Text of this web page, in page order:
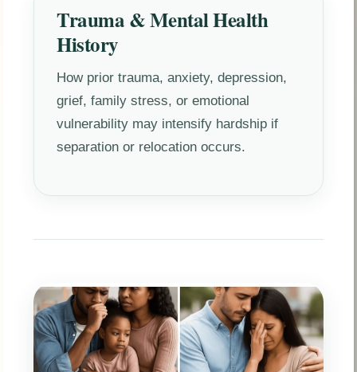
Trauma & Mental Health
History
How prior trauma, anxiety, depression,
grief, family stress, or emotional
vulnerability may intensify hardship if
separation or relocation occurs.